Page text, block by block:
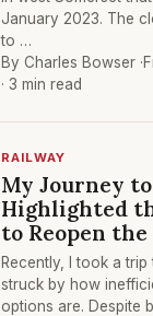
January 2023. The
to …
By Charles Bowser ·
· 3 min read
RAILWAY
My Journey
Highlighted
to Reopen
Recently, I took a
struck by how
options are. Despite